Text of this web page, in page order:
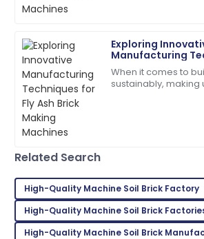
Exploring
Manufacturing
Fly Ash Brick
When it comes to
sustainably, making
Brown
Absolutely love this product! The
quick to assist.
18 May 2025
G
Wright
Quality exceeded my expectations!
support was exemplary.
22 June 2025
Related Search
High-Quality Machine Soil Brick Factory
High-Quality Machine Soil Brick
High-Quality Machine Soil Brick